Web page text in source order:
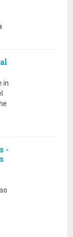
in
-